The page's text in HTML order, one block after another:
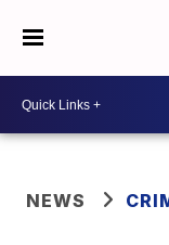
NEWS